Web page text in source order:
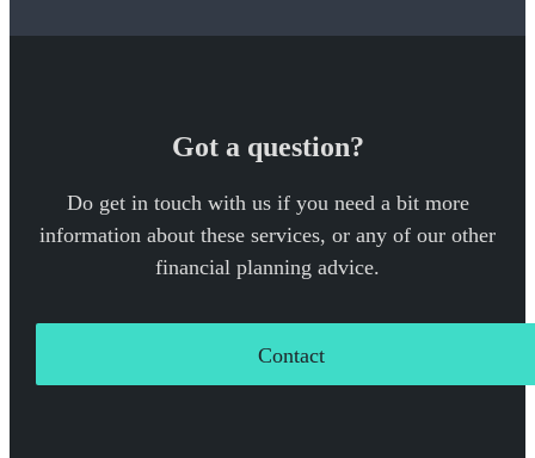
Got a question?
Do get in touch with us if you need a bit more
information about these services, or any of our other
financial planning advice.
Contact